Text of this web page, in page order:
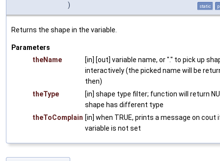
)
static
Returns the shape in the variable.
Parameters
theName
[in] [out] variable name, or "." to pick up
interactively (the picked name will be
then)
theType
[in] shape type filter; function will return
shape has different type
theToComplain [in] when TRUE, prints a message on cout
variable is not set